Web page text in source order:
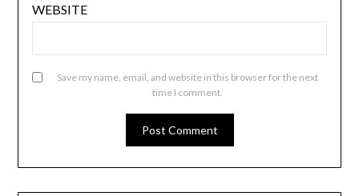
WEBSITE
Save my name, email, and website in this browser for the next
time I comment.